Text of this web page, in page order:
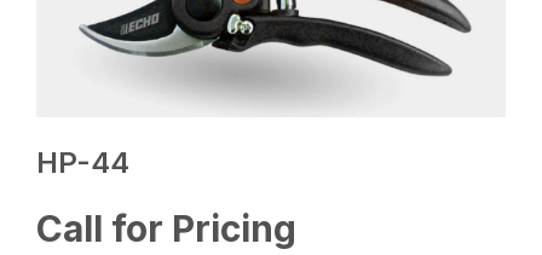
HP-44
Call for Pricing